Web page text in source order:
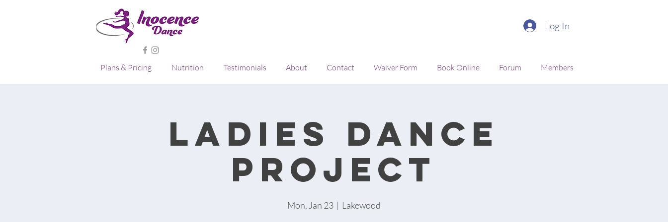
Log In
Plans & Pricing Nutrition Testimonials About Contact Waiver Form Book Online Forum Members
Ladies Dance
project
Mon, Jan 23
  |
Lakewood